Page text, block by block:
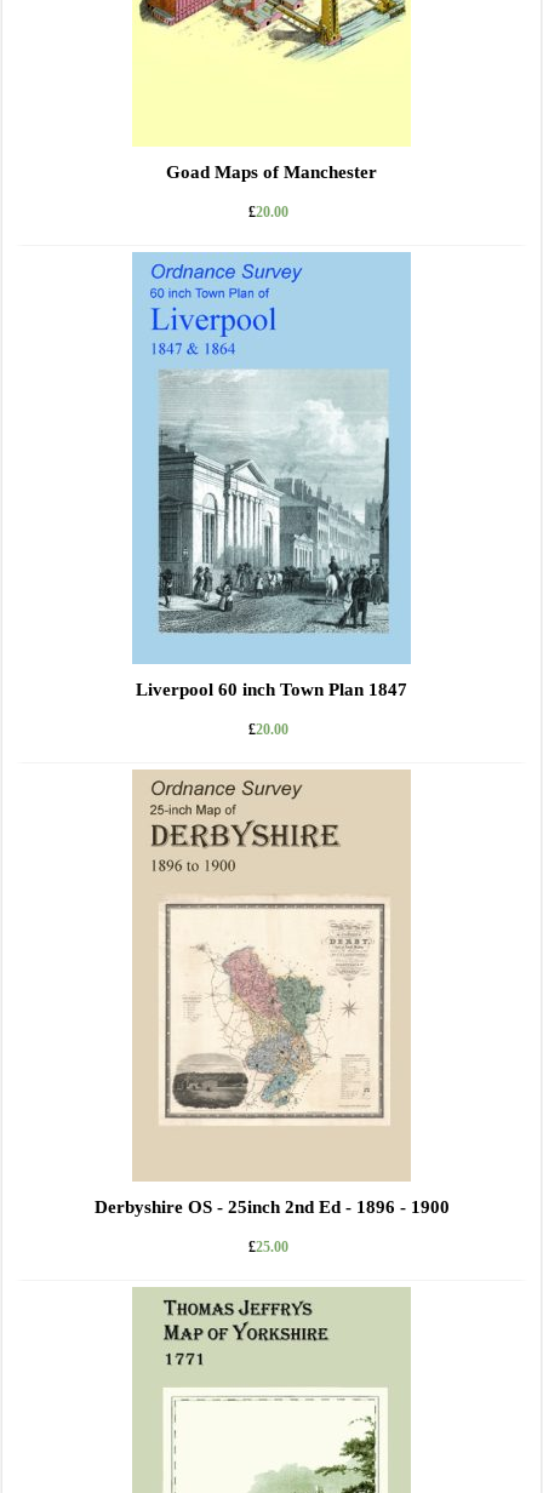
Goad Maps of Manchester
£20.00
Liverpool 60 inch Town Plan 1847
£20.00
Derbyshire OS - 25inch 2nd Ed - 1896 - 1900
£25.00